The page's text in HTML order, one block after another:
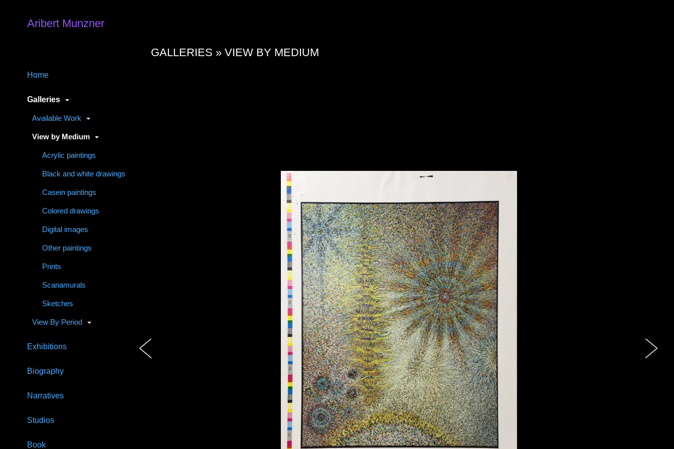
Aribert Munzner
Home
Galleries
Available Work
View by Medium
Acrylic paintings
Black and white drawings
Casein paintings
Colored drawings
Digital images
Other paintings
Prints
Scanamurals
Sketches
View By Period
Exhibitions
Biography
Narratives
Studios
Book
GALLERIES »VIEW BY MEDIUM